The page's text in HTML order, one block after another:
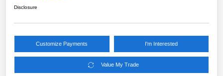
Disclosure
Customize Payments I'm Interested
Value My Trade